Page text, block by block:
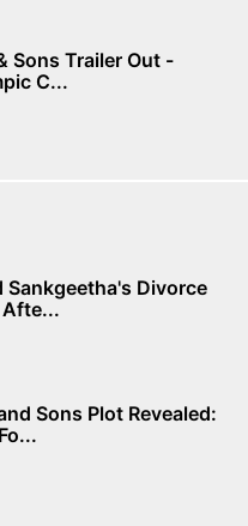
Sons Trailer Out -
C...
Sankgeetha's Divorce
Sons Plot Revealed: